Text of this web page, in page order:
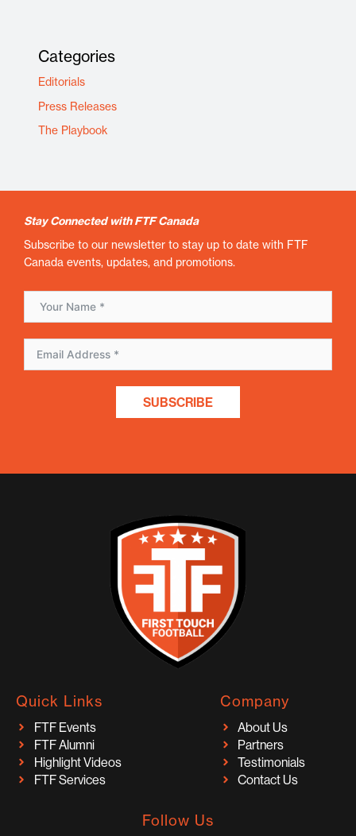
Categories
Editorials
Press Releases
The Playbook
Stay Connected with FTF Canada
Subscribe to our newsletter to stay up to date with FTF
Canada events, updates, and promotions.
SUBSCRIBE
Quick Links
FTF Events
FTF Alumni
Highlight Videos
FTF Services
Company
About Us
Partners
Testimonials
Contact Us
Follow Us